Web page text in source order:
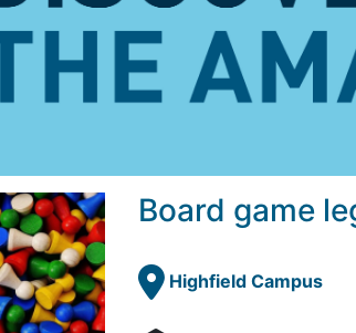
Board game
Highfield Campus